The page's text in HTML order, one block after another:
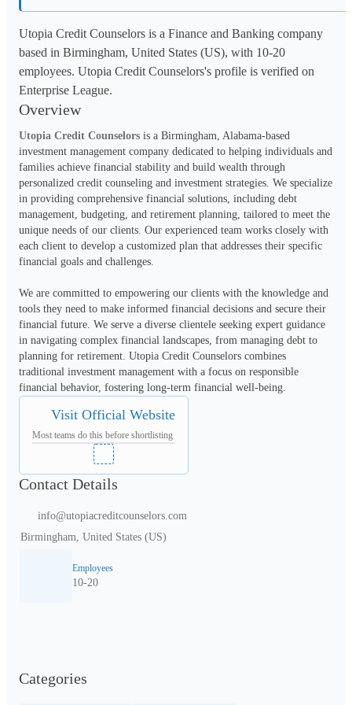
Utopia Credit Counselors is a Finance and Banking company
based in Birmingham, United States (US), with 10-20
employees. Utopia Credit Counselors's profile is verified on
Enterprise League.
Overview
Utopia Credit Counselors is a Birmingham, Alabama-based
investment management company dedicated to helping individuals and
families achieve financial stability and build wealth through
personalized credit counseling and investment strategies. We specialize
in providing comprehensive financial solutions, including debt
management, budgeting, and retirement planning, tailored to meet the
unique needs of our clients. Our experienced team works closely with
each client to develop a customized plan that addresses their specific
financial goals and challenges.
We are committed to empowering our clients with the knowledge and
tools they need to make informed financial decisions and secure their
financial future. We serve a diverse clientele seeking expert guidance
in navigating complex financial landscapes, from managing debt to
planning for retirement. Utopia Credit Counselors combines
traditional investment management with a focus on responsible
financial behavior, fostering long-term financial well-being.
Visit Official Website
Most teams do this before shortlisting
Contact Details
info@utopiacreditcounselors.com
Birmingham, United States (US)
Employees
10-20
Categories